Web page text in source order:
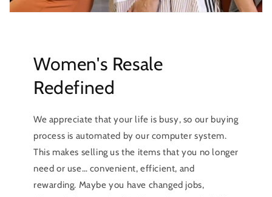
Women's Resale
Redefined
We appreciate that your life is busy, so our buying
process is automated by our computer system.
This makes selling us the items that you no longer
need or use… convenient, efficient, and
rewarding. Maybe you have changed jobs,